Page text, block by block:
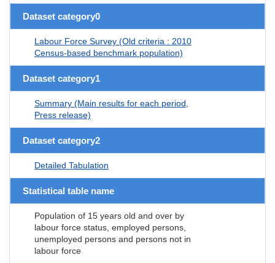
Dataset category0
Labour Force Survey (Old criteria : 2010
Census-based benchmark population)
Dataset category1
Summary (Main results for each period,
Press release)
Dataset category2
Detailed Tabulation
Statistical table name
Population of 15 years old and over by
labour force status, employed persons,
unemployed persons and persons not in
labour force